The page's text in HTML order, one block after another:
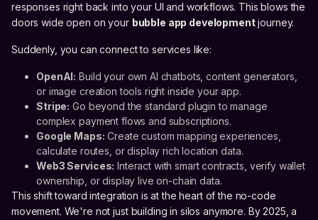
responses right back into your UI and workflows. This blows the
doors wide open on your bubble app developmentjourney.
Suddenly, you can connect to services like:
OpenAI: Build your own AI chatbots, content generators,
or image creation tools right inside your app.
Stripe: Go beyond the standard plugin to manage
complex payment flows and subscriptions.
Google Maps: Create custom mapping experiences,
calculate routes, or display rich location data.
Web3 Services: Interact with smart contracts, verify wallet
ownership, or display live on-chain data.
This shift toward integration is at the heart of the no-code
movement. We're not just building in silos anymore. By 2025, a